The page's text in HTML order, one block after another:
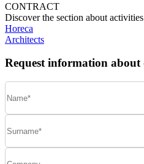
CONTRACT
Discover the section about
Horeca
Architects
Request information about